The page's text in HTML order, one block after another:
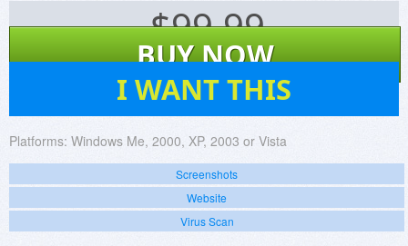
$99.99
BUY NOW
I WANT THIS
Platforms: Windows Me, 2000, XP, 2003 or Vista
Screenshots
Website
Virus Scan